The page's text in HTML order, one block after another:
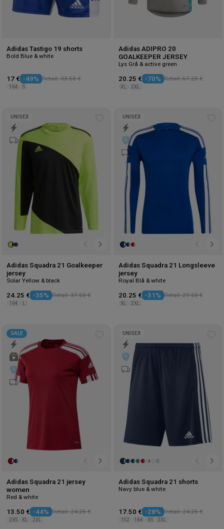
Adidas Tastigo 19 shorts
Bold Blue & white
17 € -49% Retail: 33.50 €
164 S
Adidas ADIPRO 20
GOALKEEPER JERSEY
Lys Grå & active green
20.25 € -70% Retail: 67.25 €
XL 2XL
wishlist
UNISEX
Adidas Squadra 21 Goalkeeper
jersey
Solar Yellow & black
24.25 € -35% Retail: 37.50 €
164
UNISEX
Adidas Squadra 21 Longsleeve
jersey
Royal Blå & white
20.25 € -31% Retail: 29.50 €
XL 2XL
wishlist
SALE
Adidas Squadra 21 jersey
women
Red & white
13.50 € -44% Retail: 24.25 €
2XS XL 2XL
UNISEX
Adidas Squadra 21 shorts
Navy blue & white
17.50 € -28% Retail: 24.25 €
152 164 XS 2XL